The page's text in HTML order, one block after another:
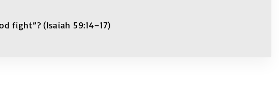
fight”? (Isaiah 59:14–17)